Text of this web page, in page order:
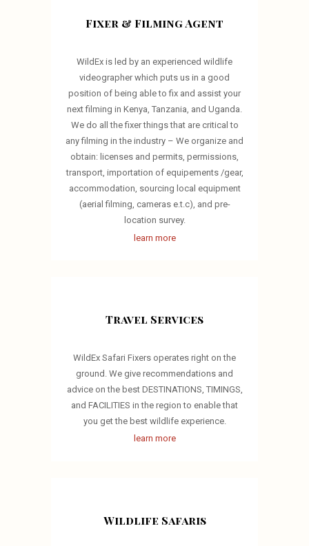
Fixer & Filming Agent
WildEx is led by an experienced wildlife
videographer which puts us in a good
position of being able to fix and assist your
next filming in Kenya, Tanzania, and Uganda.
We do all the fixer things that are critical to
any filming in the industry – We organize and
obtain: licenses and permits, permissions,
transport, importation of equipements /gear,
accommodation, sourcing local equipment
(aerial filming, cameras e.t.c), and pre-
location survey.
learn more
Travel Services
WildEx Safari Fixers operates right on the
ground. We give recommendations and
advice on the best DESTINATIONS, TIMINGS,
and FACILITIES in the region to enable that
you get the best wildlife experience.
learn more
Wildlife Safaris